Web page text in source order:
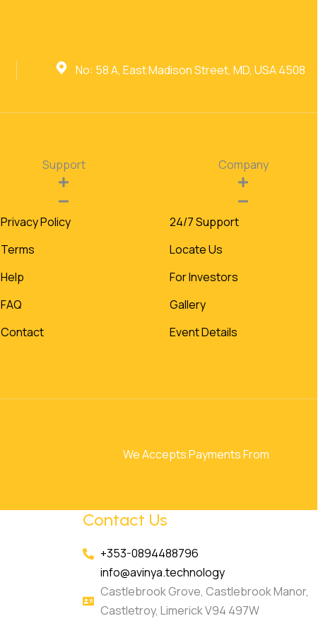
No: 58 A, East Madison Street, MD, USA 4508
Support
Privacy Policy
Terms
Help
FAQ
Contact
Company
24/7 Support
Locate Us
For Investors
Gallery
Event Details
We Accepts Payments From
Contact Us
+353-0894488796
info@avinya.technology
Castlebrook Grove, Castlebrook Manor,
Castletroy, Limerick V94 497W